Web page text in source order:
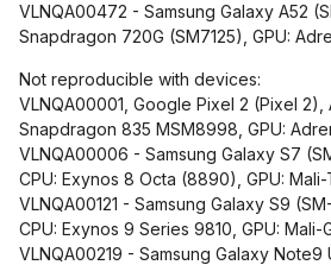
VLNQA00472 - Samsung Galaxy A52
Snapdragon 720G (SM7125), GPU:
Not reproducible with devices:
VLNQA00001, Google Pixel 2 (Pixel 2),
Snapdragon 835 MSM8998, GPU:
VLNQA00006 - Samsung Galaxy S7
CPU: Exynos 8 Octa (8890), GPU:
VLNQA00121 - Samsung Galaxy S9
CPU: Exynos 9 Series 9810, GPU: Mali-
VLNQA00219 - Samsung Galaxy Note9